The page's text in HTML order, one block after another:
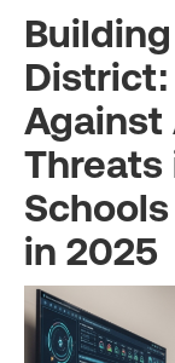
District:
Against
Threats
in 2025